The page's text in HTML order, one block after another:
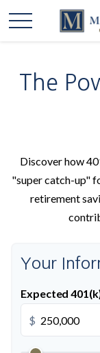
The
Discover how
"super catch-up"
retirement
Your
Expected
$